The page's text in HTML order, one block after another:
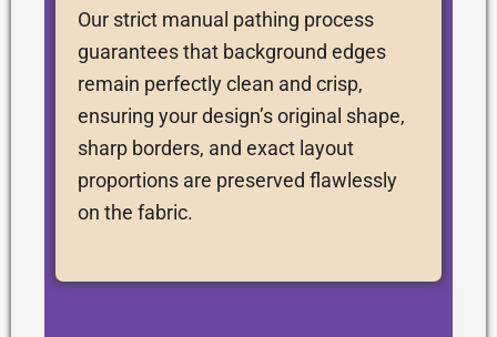
Our strict manual pathing process
guarantees that background edges
remain perfectly clean and crisp,
ensuring your design’s original shape,
sharp borders, and exact layout
proportions are preserved flawlessly
on the fabric.